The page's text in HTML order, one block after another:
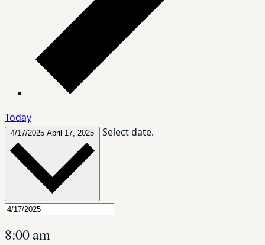
Today
4/17/2025 April 17, 2025 Select date.
8:00 am